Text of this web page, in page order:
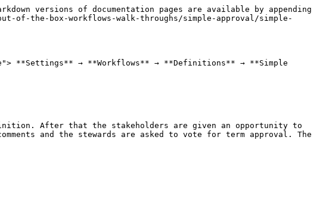
versions of documentation pages are available by appending
of-the-box-workflows-walk-throughs/simple-approval/simple-
**Settings** → **Workflows** → **Definitions** → **Simple
After that the stakeholders are given an opportunity to
and the stewards are asked to vote for term approval. The